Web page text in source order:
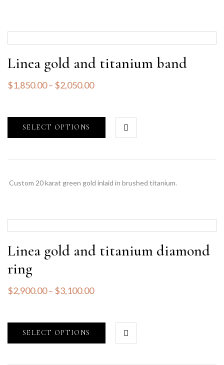
Linea gold and titanium band
$1,850.00– $2,050.00
SELECT OPTIONS
Custom 20 karat green gold inlaid in brushed titanium.
Linea gold and titanium diamond
ring
$2,900.00– $3,100.00
SELECT OPTIONS